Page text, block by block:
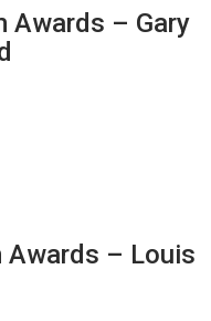
Awards – Gary
Awards – Louis